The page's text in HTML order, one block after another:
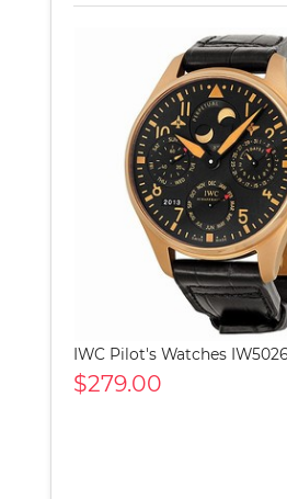
IWC Pilot's Watches
$279.00